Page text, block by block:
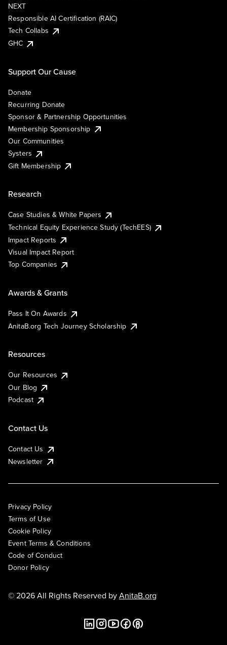
NEXT
Responsible AI Certification (RAIC)
Tech Collabs
GHC
Support Our Cause
Donate
Recurring Donate
Sponsor & Partnership Opportunities
Membership Sponsorship
Our Communities
Systers
Gift Membership
Research
Case Studies & White Papers
Technical Equity Experience Study (TechEES)
Impact Reports
Visual Impact Report
Top Companies
Awards & Grants
Pass It On Awards
AnitaB.org Tech Journey Scholarship
Resources
Our Resources
Our Blog
Podcast
Contact Us
Contact Us
Newsletter
Privacy Policy
Terms of Use
Cookie Policy
Event Terms & Conditions
Code of Conduct
Donor Policy
© 2026 All Rights Reserved byAnitaB.org